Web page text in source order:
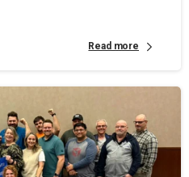
Read more